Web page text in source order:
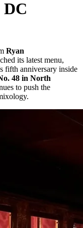
Ryan
its latest menu,
fifth anniversary inside
48 in North
to push the